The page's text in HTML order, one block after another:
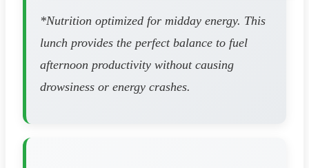
*Nutrition optimized for midday energy. This
lunch provides the perfect balance to fuel
afternoon productivity without causing
drowsiness or energy crashes.